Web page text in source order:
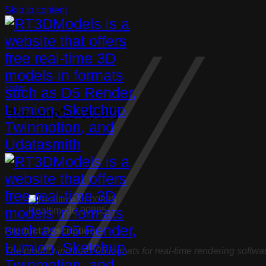
Skip to content
Kitchen
Realtime3d-00885
Realtime3d-00885
Product Description:
The product includes 05 formats for real-time rendering